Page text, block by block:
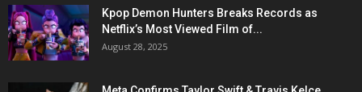
Kpop Demon Hunters Breaks Records as
Netflix’s Most Viewed Film of...
August 28, 2025